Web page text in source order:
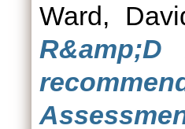
Ward,